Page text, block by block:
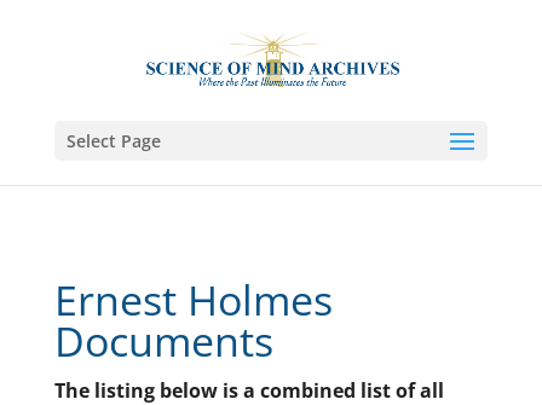
Select Page
Ernest Holmes
Documents
The listing below is a combined list of all